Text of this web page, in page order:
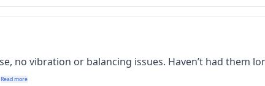
no vibration or balancing issues. Haven’t had them
Read more